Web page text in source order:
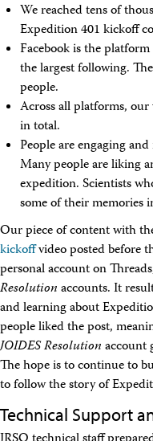
We reached tens of
Expedition 401 kickoff
Facebook is the
the largest following.
people.
Across all platforms, our
in total.
People are engaging
Many people are liking
expedition. Scientists
some of their memories
Our piece of content with
kickoffvideo posted before
personal account on
Resolutionaccounts. It
and learning about
people liked the post,
JOIDES Resolutionaccount
The hope is to continue to
to follow the story of
Technical Support